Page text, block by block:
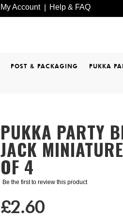
My Account Help & FAQ
POST & PACKAGING PUKKA
PUKKA PARTY
JACK
OF 4
Be the first to review this product
£2.60